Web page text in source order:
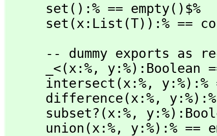
set(x:List(T)):% ==
     _<(x:%,
y:%):Boolean
     intersect(x:%,
y:%):%
     difference(x:%,
     subset?(x:%,
     union(x:%,
y:%):% ==